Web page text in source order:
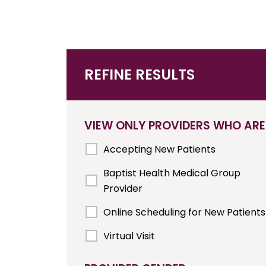
REFINE RESULTS
VIEW ONLY PROVIDERS WHO
Accepting New Patients
Baptist Health Medical Group
Provider
Online Scheduling for New Patients
Virtual Visit